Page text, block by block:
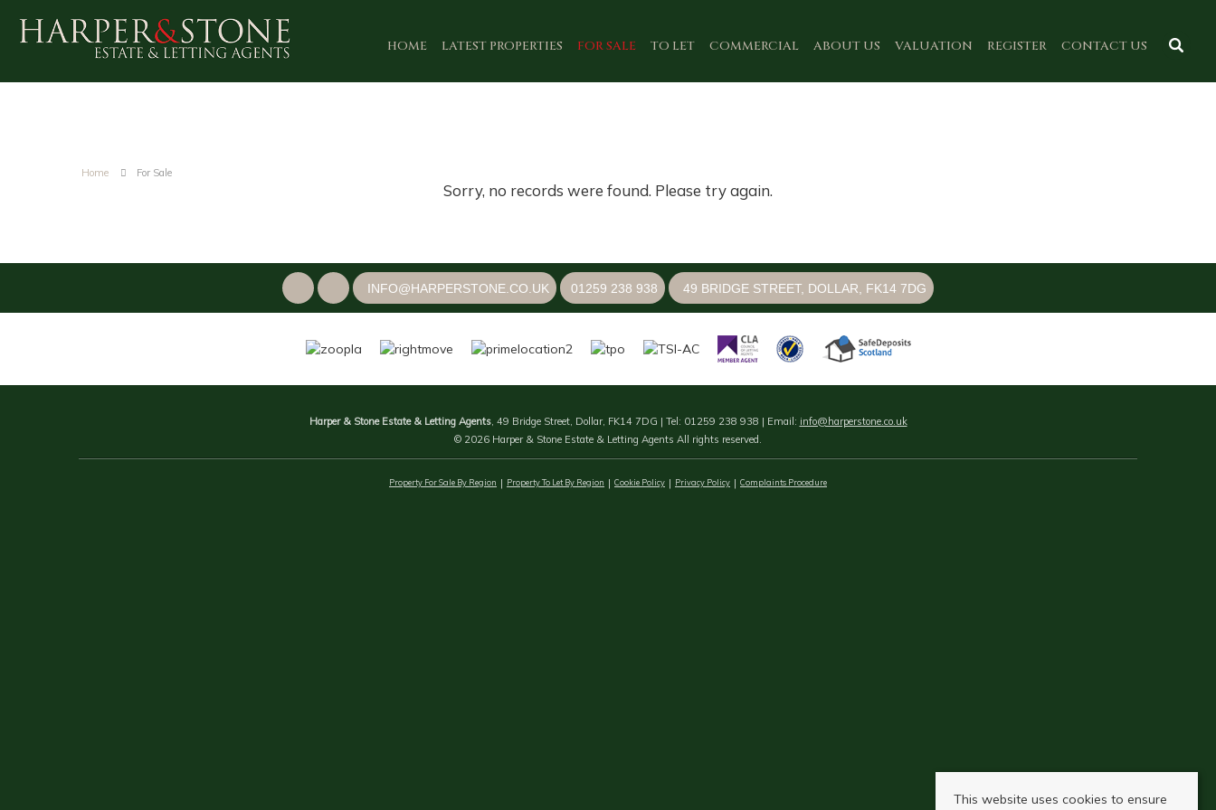
HOME LATEST PROPERTIES FOR SALE TO LET COMMERCIAL ABOUT US VALUATION REGISTER CONTACT US
Home For Sale
Sorry, no records were found. Please try again.
INFO@HARPERSTONE.CO.UK 01259 238 938 49 BRIDGE STREET, DOLLAR, FK14 7DG
Harper & Stone Estate & Letting Agents, 49 Bridge Street, Dollar, FK14 7DG | Tel: 01259 238 938 | Email: info@harperstone.co.uk
© 2026 Harper & Stone Estate & Letting Agents All rights reserved.
Property For Sale By Region Property To Let By Region Cookie Policy Privacy Policy Complaints Procedure
This website uses cookies to ensure